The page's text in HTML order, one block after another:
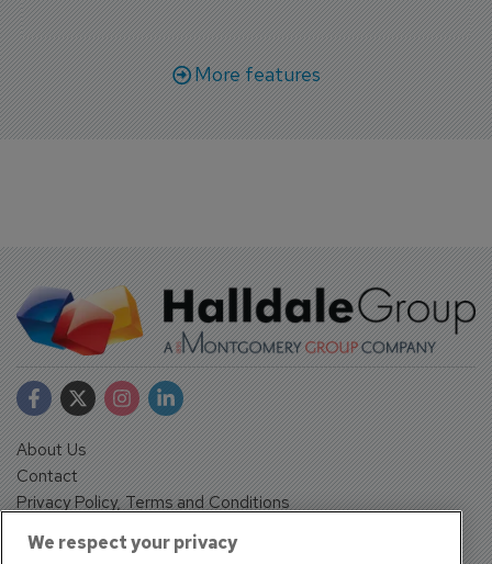
More features
About Us
Contact
Privacy Policy, Terms and Conditions
We respect your privacy